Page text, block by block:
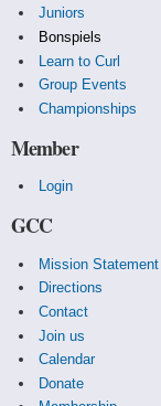
Juniors
Bonspiels
Learn to Curl
Group Events
Championships
Member
Login
GCC
Mission Statement
Directions
Contact
Join us
Calendar
Donate